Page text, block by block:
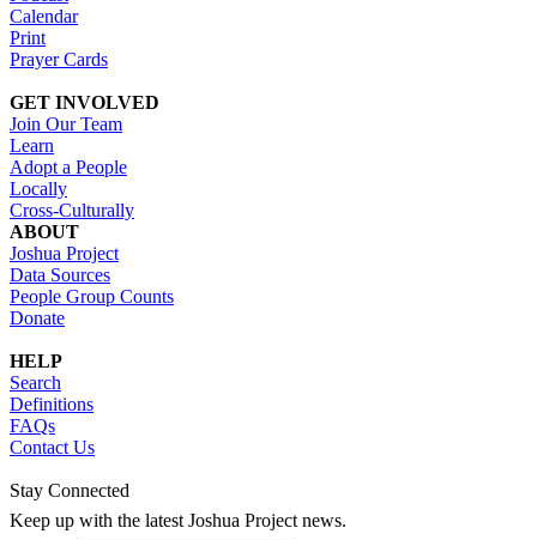
Calendar
Print
Prayer Cards
GET INVOLVED
Join Our Team
Learn
Adopt a People
Locally
Cross-Culturally
ABOUT
Joshua Project
Data Sources
People Group Counts
Donate
HELP
Search
Definitions
FAQs
Contact Us
Stay Connected
Keep up with the latest Joshua Project news.